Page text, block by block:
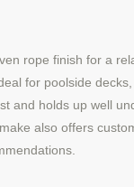
rope finish for a
for poolside
and holds up well
also offers